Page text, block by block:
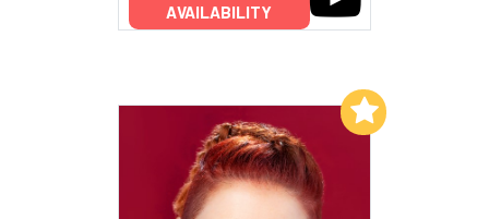
AVAILABILITY
Add to My List